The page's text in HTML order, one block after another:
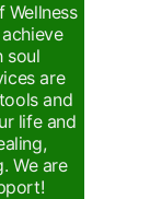
Wellness
soul
are
and
life and
We are